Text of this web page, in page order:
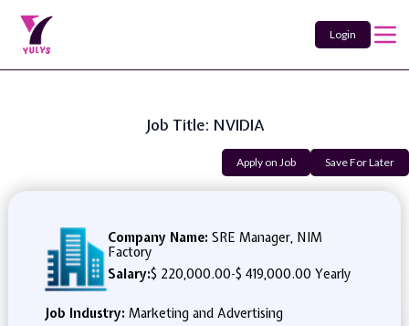
Login
Job Title: NVIDIA
Apply on Job Save For Later
Company Name: SRE Manager, NIM
Factory
Salary:$ 220,000.00-$ 419,000.00 Yearly
Job Industry: Marketing and Advertising